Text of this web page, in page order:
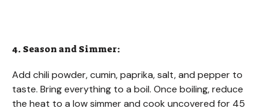
4. Season and Simmer:
Add chili powder, cumin, paprika, salt, and pepper to
taste. Bring everything to a boil. Once boiling, reduce
the heat to a low simmer and cook uncovered for 45